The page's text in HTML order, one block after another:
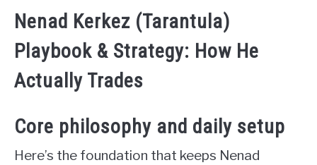
Nenad Kerkez (Tarantula)
Playbook & Strategy: How He
Actually Trades
Core philosophy and daily setup
Here’s the foundation that keeps Nenad